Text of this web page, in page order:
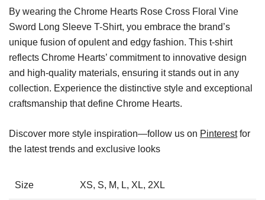
By wearing the Chrome Hearts Rose Cross Floral Vine
Sword Long Sleeve T-Shirt, you embrace the brand’s
unique fusion of opulent and edgy fashion. This t-shirt
reflects Chrome Hearts’ commitment to innovative design
and high-quality materials, ensuring it stands out in any
collection. Experience the distinctive style and exceptional
craftsmanship that define Chrome Hearts.
Discover more style inspiration—follow us on Pinterestfor
the latest trends and exclusive looks
Size XS, S, M, L, XL, 2XL